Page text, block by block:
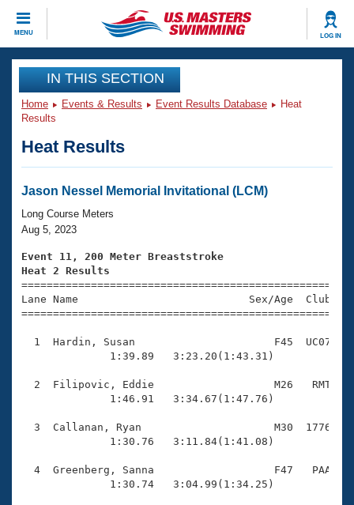
MENU LOG IN
CLOSE
Training
Workout Library
Articles And Videos
Swimming 101
Training Plans
Swimming Guides
Video Stroke Analysis
Club Finder
Workout Tracking
SWIMMER Magazine
Events
Virtual And Fitness Events
2026 Summer Nationals
National Championships
Results And Rankings
Eligibility Policy
Club Finder
Workout Library
About Us
What Is Masters Swimming?
USMS Community
Open Water Central
Club Central
Join
IN THIS SECTION
Home Events & Results Event Results Database
Heat
Results
Heat Results
Jason Nessel Memorial Invitational (LCM)
Long Course Meters
Aug 5, 2023
Event 11, 200 Meter Breaststroke
Heat 2 Results
Lane Name                           Sex/Age
1  Hardin, Susan                      F45  UC07
              1:39.89   3:23.20(1:43.31)
2  Filipovic, Eddie                   M26   RMT
              1:46.91   3:34.67(1:47.76)
3  Callanan, Ryan                     M30  1776
              1:30.76   3:11.84(1:41.08)
4  Greenberg, Sanna                   F47   PAA
              1:30.74   3:04.99(1:34.25)